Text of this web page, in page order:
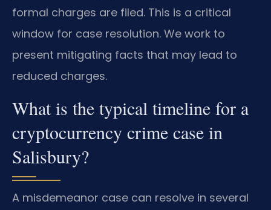
formal charges are filed. This is a critical
window for case resolution. We work to
present mitigating facts that may lead to
reduced charges.
What is the typical timeline for a
cryptocurrency crime case in
Salisbury?
A misdemeanor case can resolve in several